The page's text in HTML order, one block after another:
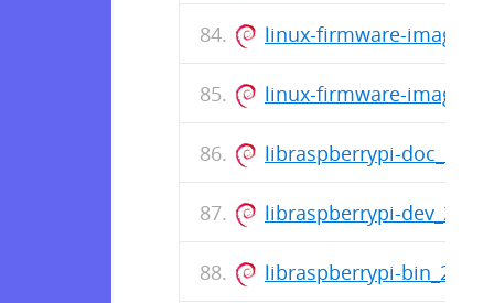
linux-firmware-image-
linux-firmware-image-
libraspberrypi-
libraspberrypi-
libraspberrypi-